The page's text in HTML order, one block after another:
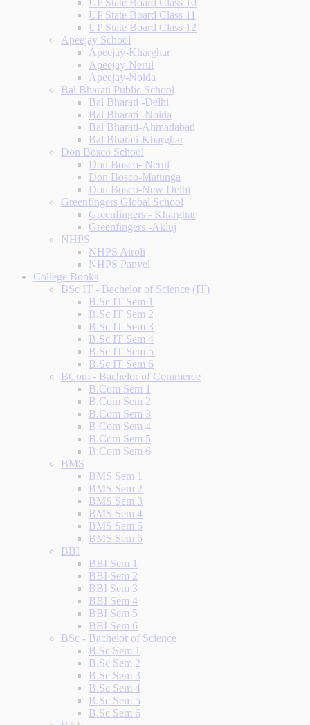
UP State Board Class 10
UP State Board Class 11
UP State Board Class 12
Apeejay School
Apeejay-Kharghar
Apeejay-Nerul
Apeejay-Noida
Bal Bharati Public School
Bal Bharati -Delhi
Bal Bharati -Noida
Bal Bharati-Ahmadabad
Bal Bharati-Kharghar
Don Bosco School
Don Bosco- Nerul
Don Bosco-Matunga
Don Bosco-New Delhi
Greenfingers Global School
Greenfingers - Kharghar
Greenfingers -Akluj
NHPS
NHPS Airoli
NHPS Panvel
College Books
BSc IT - Bachelor of Science (IT)
B.Sc IT Sem 1
B.Sc IT Sem 2
B.Sc IT Sem 3
B.Sc IT Sem 4
B.Sc IT Sem 5
B.Sc IT Sem 6
BCom - Bachelor of Commerce
B.Com Sem 1
B.Com Sem 2
B.Com Sem 3
B.Com Sem 4
B.Com Sem 5
B.Com Sem 6
BMS
BMS Sem 1
BMS Sem 2
BMS Sem 3
BMS Sem 4
BMS Sem 5
BMS Sem 6
BBI
BBI Sem 1
BBI Sem 2
BBI Sem 3
BBI Sem 4
BBI Sem 5
BBI Sem 6
BSc - Bachelor of Science
B.Sc Sem 1
B.Sc Sem 2
B.Sc Sem 3
B.Sc Sem 4
B.Sc Sem 5
B.Sc Sem 6